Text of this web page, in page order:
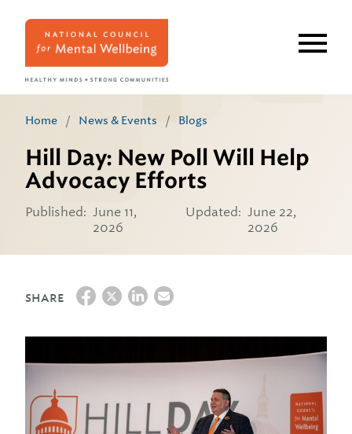
Home / News & Events / Blogs
Hill Day: New Poll Will Help
Advocacy Efforts
Published: June 11,
2026
Updated: June 22,
2026
SHARE